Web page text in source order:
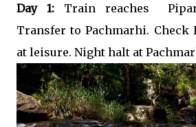
Day 1:Train reaches
Transfer to Pachmarhi. Check
at leisure. Night halt at